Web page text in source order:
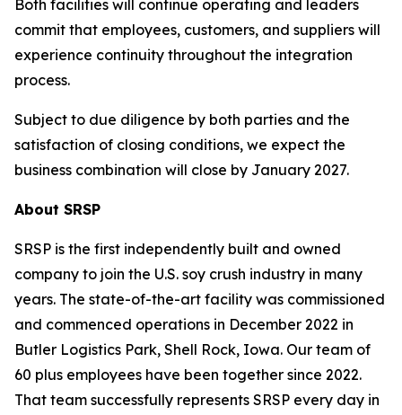
Both facilities will continue operating and leaders
commit that employees, customers, and suppliers will
experience continuity throughout the integration
process.
Subject to due diligence by both parties and the
satisfaction of closing conditions, we expect the
business combination will close by January 2027.
About SRSP
SRSP is the first independently built and owned
company to join the U.S. soy crush industry in many
years. The state-of-the-art facility was commissioned
and commenced operations in December 2022 in
Butler Logistics Park, Shell Rock, Iowa. Our team of
60 plus employees have been together since 2022.
That team successfully represents SRSP every day in